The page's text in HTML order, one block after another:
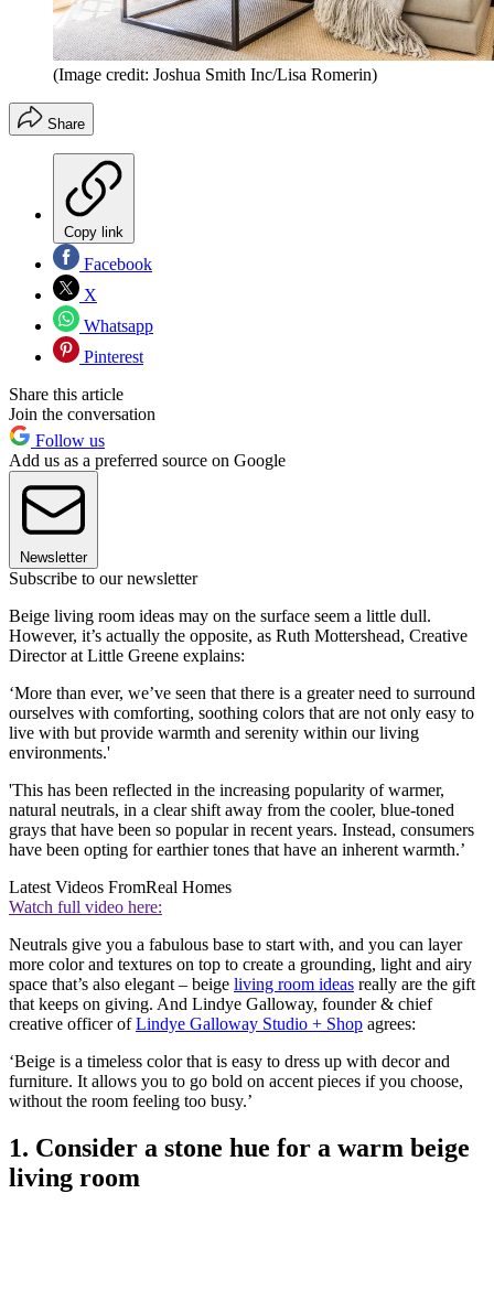
(Image credit: Joshua Smith Inc/Lisa Romerin)
Share
Copy link
Facebook
X
Whatsapp
Pinterest
Share this article
Join the conversation
Follow us
Add us as a preferred source on Google
Newsletter
Subscribe to our newsletter
Beige living room ideas may on the surface seem a little dull.
However, it’s actually the opposite, as Ruth Mottershead, Creative
Director at Little Greene explains:
‘More than ever, we’ve seen that there is a greater need to surround
ourselves with comforting, soothing colors that are not only easy to
live with but provide warmth and serenity within our living
environments.'
'This has been reflected in the increasing popularity of warmer,
natural neutrals, in a clear shift away from the cooler, blue-toned
grays that have been so popular in recent years. Instead, consumers
have been opting for earthier tones that have an inherent warmth.’
Latest Videos FromReal Homes
Watch full video here:
Neutrals give you a fabulous base to start with, and you can layer
more color and textures on top to create a grounding, light and airy
space that’s also elegant – beige living room ideas really are the gift
that keeps on giving. And Lindye Galloway, founder & chief
creative officer ofLindye Galloway Studio + Shop agrees:
‘Beige is a timeless color that is easy to dress up with decor and
furniture. It allows you to go bold on accent pieces if you choose,
without the room feeling too busy.’
1. Consider a stone hue for a warm beige
living room